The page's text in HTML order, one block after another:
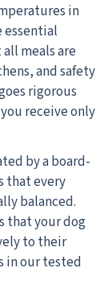
in
essential
meals are
and safety
rigorous
receive only
by a board-
that every
balanced.
that your dog
to their
in our tested